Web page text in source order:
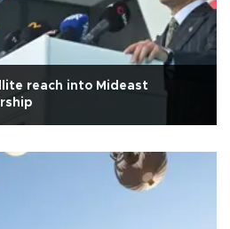
reach into Mideast